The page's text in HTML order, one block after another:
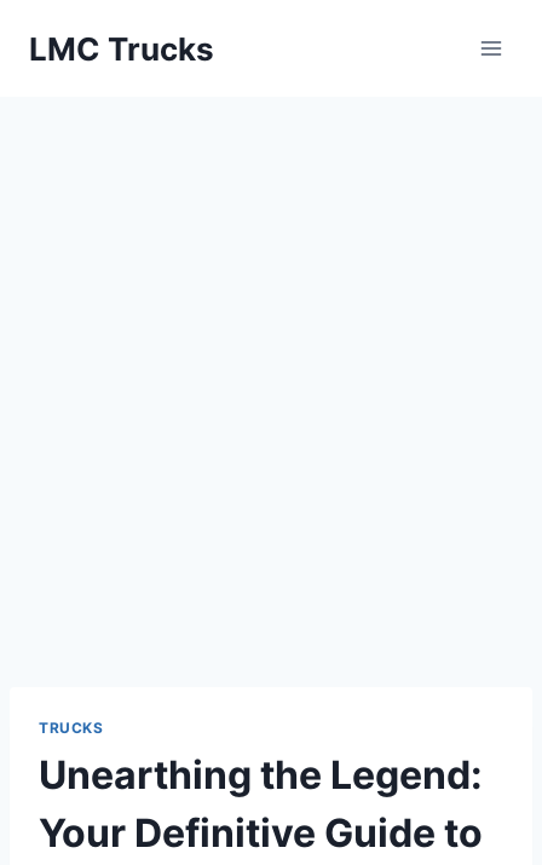
LMC Trucks
TRUCKS
Unearthing the Legend:
Your Definitive Guide to